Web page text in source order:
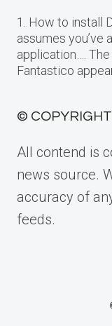
1. How to install
assumes you’ve
application….
Fantastico
© COPYRIGHT
All contend is
news source.
accuracy of
feeds.